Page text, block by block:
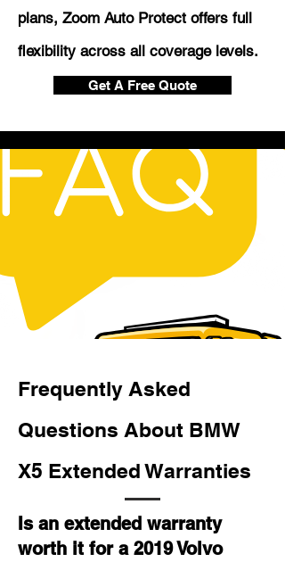
plans, Zoom Auto Protect offers full
flexibility across all coverage levels.
Get A Free Quote
Frequently Asked
Questions About BMW
X5 Extended Warranties
Is an extended warranty
worth it for a 2019 Volvo